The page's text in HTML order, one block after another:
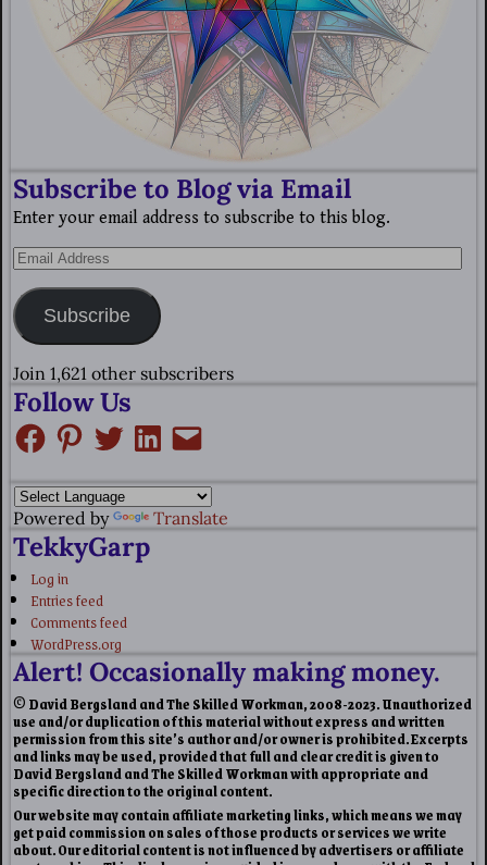
Subscribe to Blog via Email
Enter your email address to subscribe to this blog.
Subscribe
Join 1,621 other subscribers
Follow Us
Powered by Translate
TekkyGarp
Log in
Entries feed
Comments feed
WordPress.org
Alert! Occasionally making money.
© David Bergsland and The Skilled Workman, 2008-2023. Unauthorized
use and/or duplication of this material without express and written
permission from this site’s author and/or owner is prohibited. Excerpts
and links may be used, provided that full and clear credit is given to
David Bergsland and The Skilled Workman with appropriate and
specific direction to the original content.
Our website may contain affiliate marketing links, which means we may
get paid commission on sales of those products or services we write
about. Our editorial content is not influenced by advertisers or affiliate